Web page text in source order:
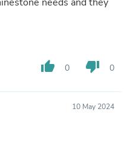
thumb_up 0 thumb_down 0
10 May 2024